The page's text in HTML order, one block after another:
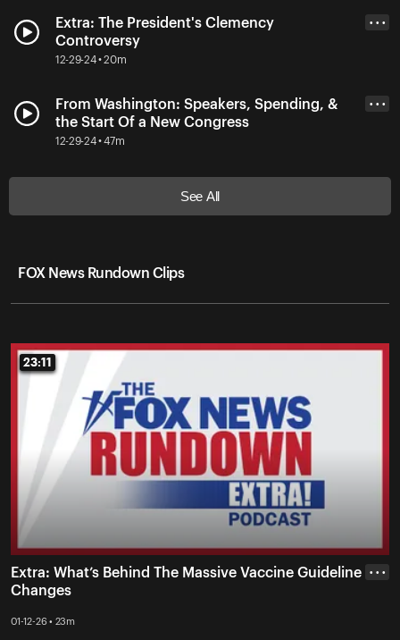
Extra: The President's Clemency
Controversy
12-29-24 • 20m
• • •
From Washington: Speakers, Spending, &
the Start Of a New Congress
12-29-24 • 47m
• • •
See All
FOX News Rundown Clips
23:11
23:11
Extra: What’s Behind The Massive Vaccine Guideline
Changes
01-12-26 • 23m
• • •